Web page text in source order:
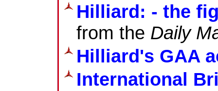
Hilliard: - the
from the Daily
Hilliard's GAA
International